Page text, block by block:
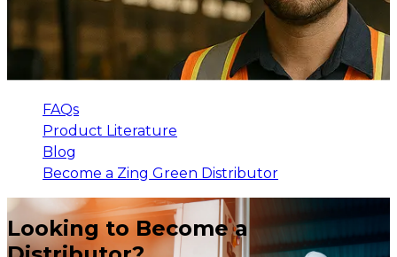
FAQs
Product Literature
Blog
Become a Zing Green Distributor
Looking to Become a